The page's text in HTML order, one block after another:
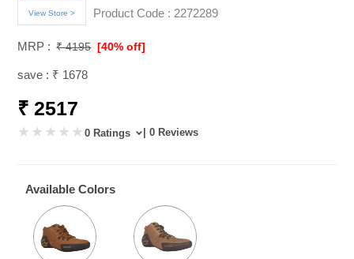
View Store > Product Code : 2272289
MRP : ₹ 4195 [40% off]
save : ₹ 1678
₹ 2517
0 Ratings | 0 Reviews
Available Colors